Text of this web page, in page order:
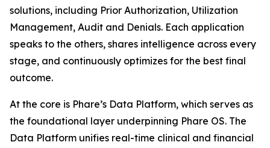
solutions, including Prior Authorization, Utilization
Management, Audit and Denials. Each application
speaks to the others, shares intelligence across every
stage, and continuously optimizes for the best final
outcome.
At the core is Phare’s Data Platform, which serves as
the foundational layer underpinning Phare OS. The
Data Platform unifies real-time clinical and financial